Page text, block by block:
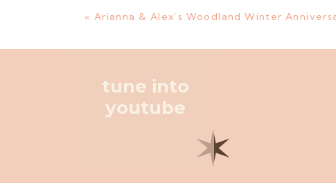
tune into
youtube
« Arianna & Alex’s Woodland Winter
✶